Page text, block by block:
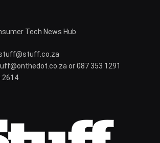
Tech News Hub
or 087 353 1291
2614